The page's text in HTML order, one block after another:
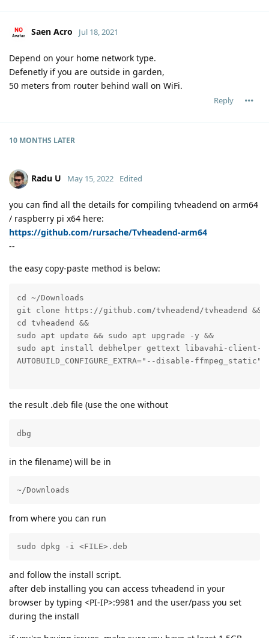
Saen Acro Jul 18, 2021
Depend on your home network type.
Defenetly if you are outside in garden,
50 meters from router behind wall on WiFi.
Reply
10 MONTHS LATER
Radu U May 15, 2022 Edited
you can find all the details for compiling tvheadend on arm64
/ raspberry pi x64 here:
https://github.com/rursache/Tvheadend-arm64
--
the easy copy-paste method is below:
cd ~/Downloads
git clone https://github.com/tvheadend/tvheadend &&
cd tvheadend &&
sudo apt update && sudo apt upgrade -y &&
sudo apt install debhelper gettext libavahi-client-
the result .deb file (use the one without
dbg
in the filename) will be in
~/Downloads
from where you can run
sudo dpkg -i <FILE>.deb
and follow the install script.
after deb installing you can access tvheadend in your
browser by typing <PI-IP>:9981 and the user/pass you set
during the install